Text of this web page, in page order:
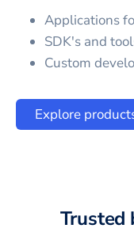
Applications
SDK's and
Custom
Explore
Trusted